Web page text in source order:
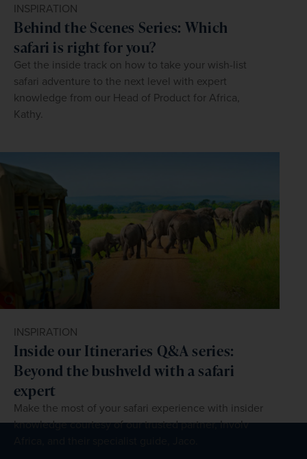
INSPIRATION
Behind the Scenes Series: Which
safari is right for you?
Get the inside track on how to take your wish-list
safari adventure to the next level with expert
knowledge from our Head of Product for Africa,
Kathy.
INSPIRATION
Inside our Itineraries Q&A series:
Beyond the bushveld with a safari
expert
Make the most of your safari experience with insider
knowledge courtesy of our trusted partner, Involv